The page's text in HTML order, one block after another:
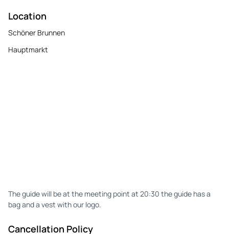
Location
Schöner Brunnen
Hauptmarkt
The guide will be at the meeting point at 20:30 the guide has a
bag and a vest with our logo.
Cancellation Policy